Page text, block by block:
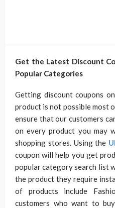
Get the Latest Discount
Popular Categories
Getting discount coupons
product is not possible most
ensure that our customers
on every product you may
shopping stores. Using the
coupon will help you get
popular category search list
the product they require
of products include
customers who want to